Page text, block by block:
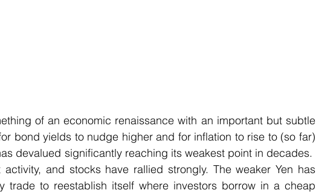
of an economic renaissance with an important but subtle
bond yields to nudge higher and for inflation to rise to (so far)
devalued significantly reaching its weakest point in decades.
and stocks have rallied strongly. The weaker Yen has
trade to reestablish itself where investors borrow in a cheap